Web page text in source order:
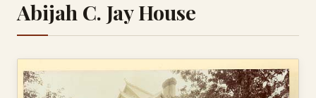
Abijah C. Jay House